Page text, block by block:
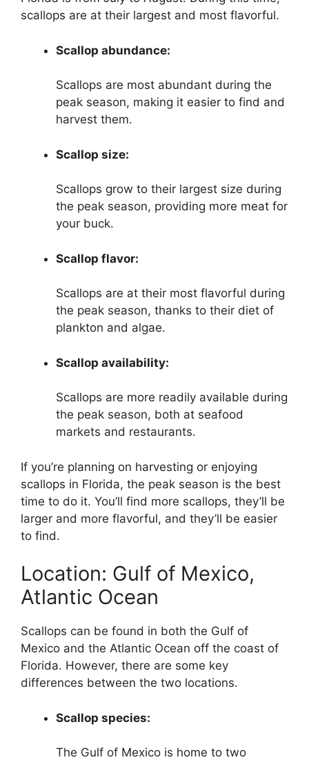
scallops are at their largest and most flavorful.
Scallop abundance:
Scallops are most abundant during the
peak season, making it easier to find and
harvest them.
Scallop size:
Scallops grow to their largest size during
the peak season, providing more meat for
your buck.
Scallop flavor:
Scallops are at their most flavorful during
the peak season, thanks to their diet of
plankton and algae.
Scallop availability:
Scallops are more readily available during
the peak season, both at seafood
markets and restaurants.
If you’re planning on harvesting or enjoying
scallops in Florida, the peak season is the best
time to do it. You’ll find more scallops, they’ll be
larger and more flavorful, and they’ll be easier
to find.
Location: Gulf of Mexico,
Atlantic Ocean
Scallops can be found in both the Gulf of
Mexico and the Atlantic Ocean off the coast of
Florida. However, there are some key
differences between the two locations.
Scallop species:
The Gulf of Mexico is home to two